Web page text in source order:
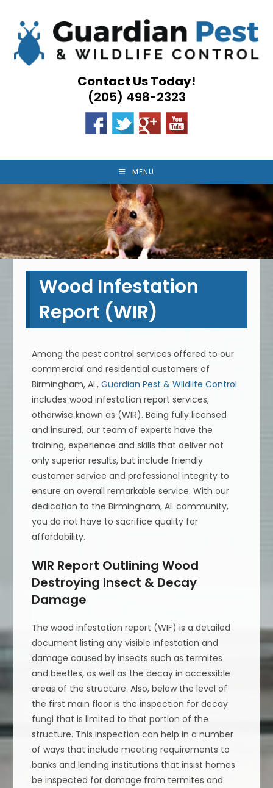
content
Contact Us Today!
(205) 498-2323
MENU
Wood Infestation
Report (WIR)
Among the pest control services offered to our
commercial and residential customers of
Birmingham, AL,Guardian Pest & Wildlife Control
includes wood infestation report services,
otherwise known as (WIR). Being fully licensed
and insured, our team of experts have the
training, experience and skills that deliver not
only superior results, but include friendly
customer service and professional integrity to
ensure an overall remarkable service. With our
dedication to the Birmingham, AL community,
you do not have to sacrifice quality for
affordability.
WIR Report Outlining Wood
Destroying Insect & Decay
Damage
The wood infestation report (WIF) is a detailed
document listing any visible infestation and
damage caused by insects such as termites
and beetles, as well as the decay in accessible
areas of the structure. Also, below the level of
the first main floor is the inspection for decay
fungi that is limited to that portion of the
structure. This inspection can help in a number
of ways that include meeting requirements to
banks and lending institutions that insist homes
be inspected for damage from termites and